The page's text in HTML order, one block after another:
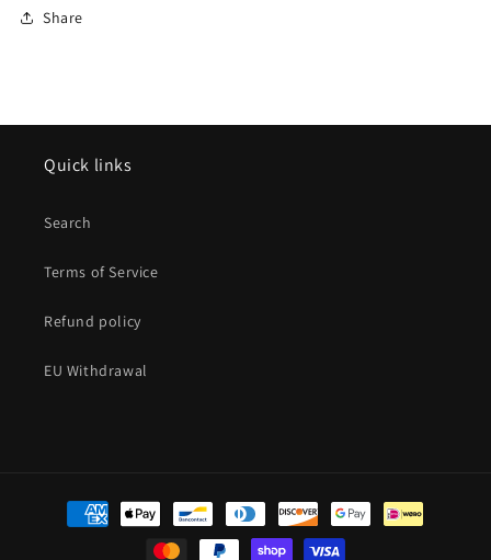
Share
Quick links
Search
Terms of Service
Refund policy
EU Withdrawal
Payment
methods